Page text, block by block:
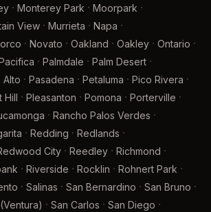
· Monterey Park · Moorpark ·
View · Murrieta · Napa ·
· Novato · Oakland · Oakley · Ontario ·
· Palmdale · Palm Desert ·
Alto · Pasadena · Petaluma · Pico Rivera ·
Hill · Pleasanton · Pomona · Porterville ·
· Rancho Palos Verdes ·
· Redding · Redlands ·
City · Reedley · Richmond ·
· Riverside · Rocklin · Rohnert Park ·
· Salinas · San Bernardino · San Bruno ·
· San Carlos · San Diego ·